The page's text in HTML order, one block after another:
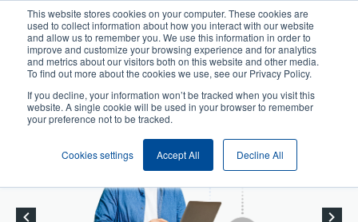
This website stores cookies on your computer. These cookies are
used to collect information about how you interact with our website
and allow us to remember you. We use this information in order to
improve and customize your browsing experience and for analytics
and metrics about our visitors both on this website and other media.
To find out more about the cookies we use, see our Privacy Policy.
If you decline, your information won’t be tracked when you visit this
website. A single cookie will be used in your browser to remember
your preference not to be tracked.
Cookies settings Accept All Decline All
content
User
account
menu
User
Anonymous
Header
Product Selector Contact Sales